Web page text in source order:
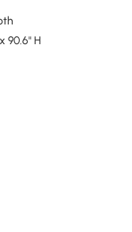
90.6" H